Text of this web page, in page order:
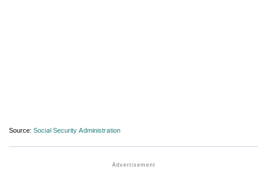
Source: Social Security Administration